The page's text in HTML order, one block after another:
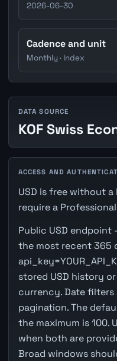
2026-06-30
Cadence and unit
Monthly · Index
DATA SOURCE
KOF Swiss
ACCESS AND
USD is free without
require a
Public USD
the most recent 365
stored USD history
currency. Date filters
pagination. The
the maximum is 100.
when both are
Broad windows